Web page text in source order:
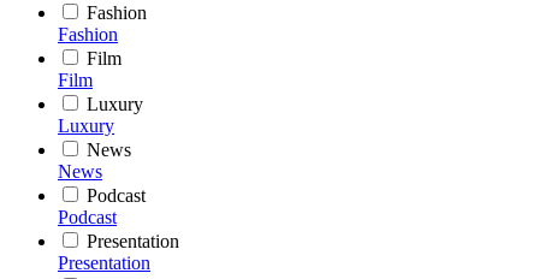
Fashion
Fashion
Film
Film
Luxury
Luxury
News
News
Podcast
Podcast
Presentation
Presentation